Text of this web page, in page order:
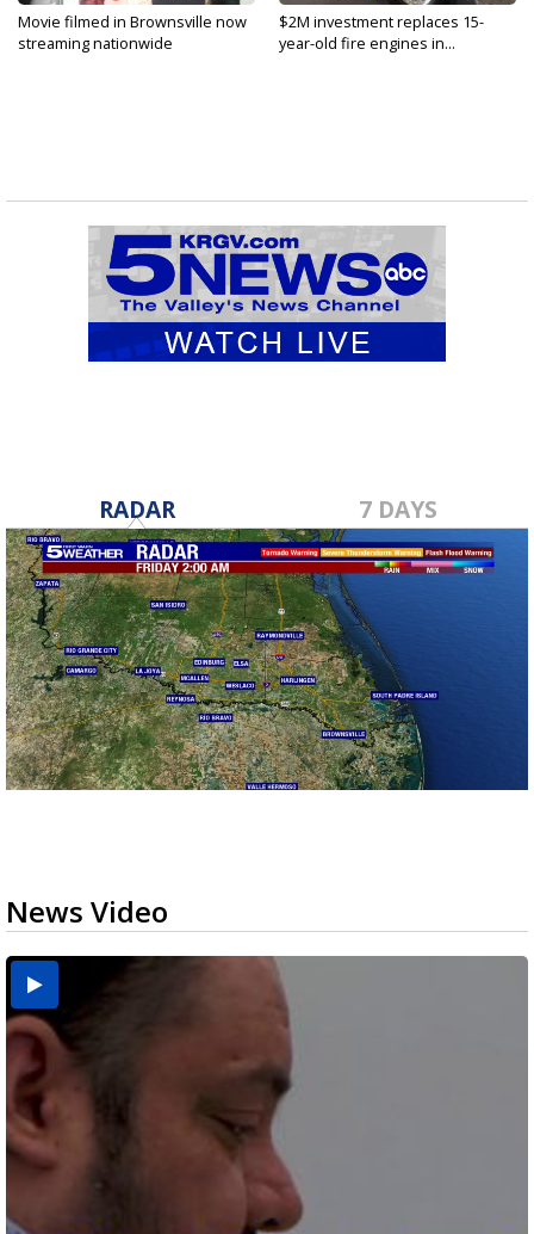
Movie filmed in Brownsville now
streaming nationwide
$2M investment replaces 15-
year-old fire engines in...
RADAR 7 DAYS
News Video